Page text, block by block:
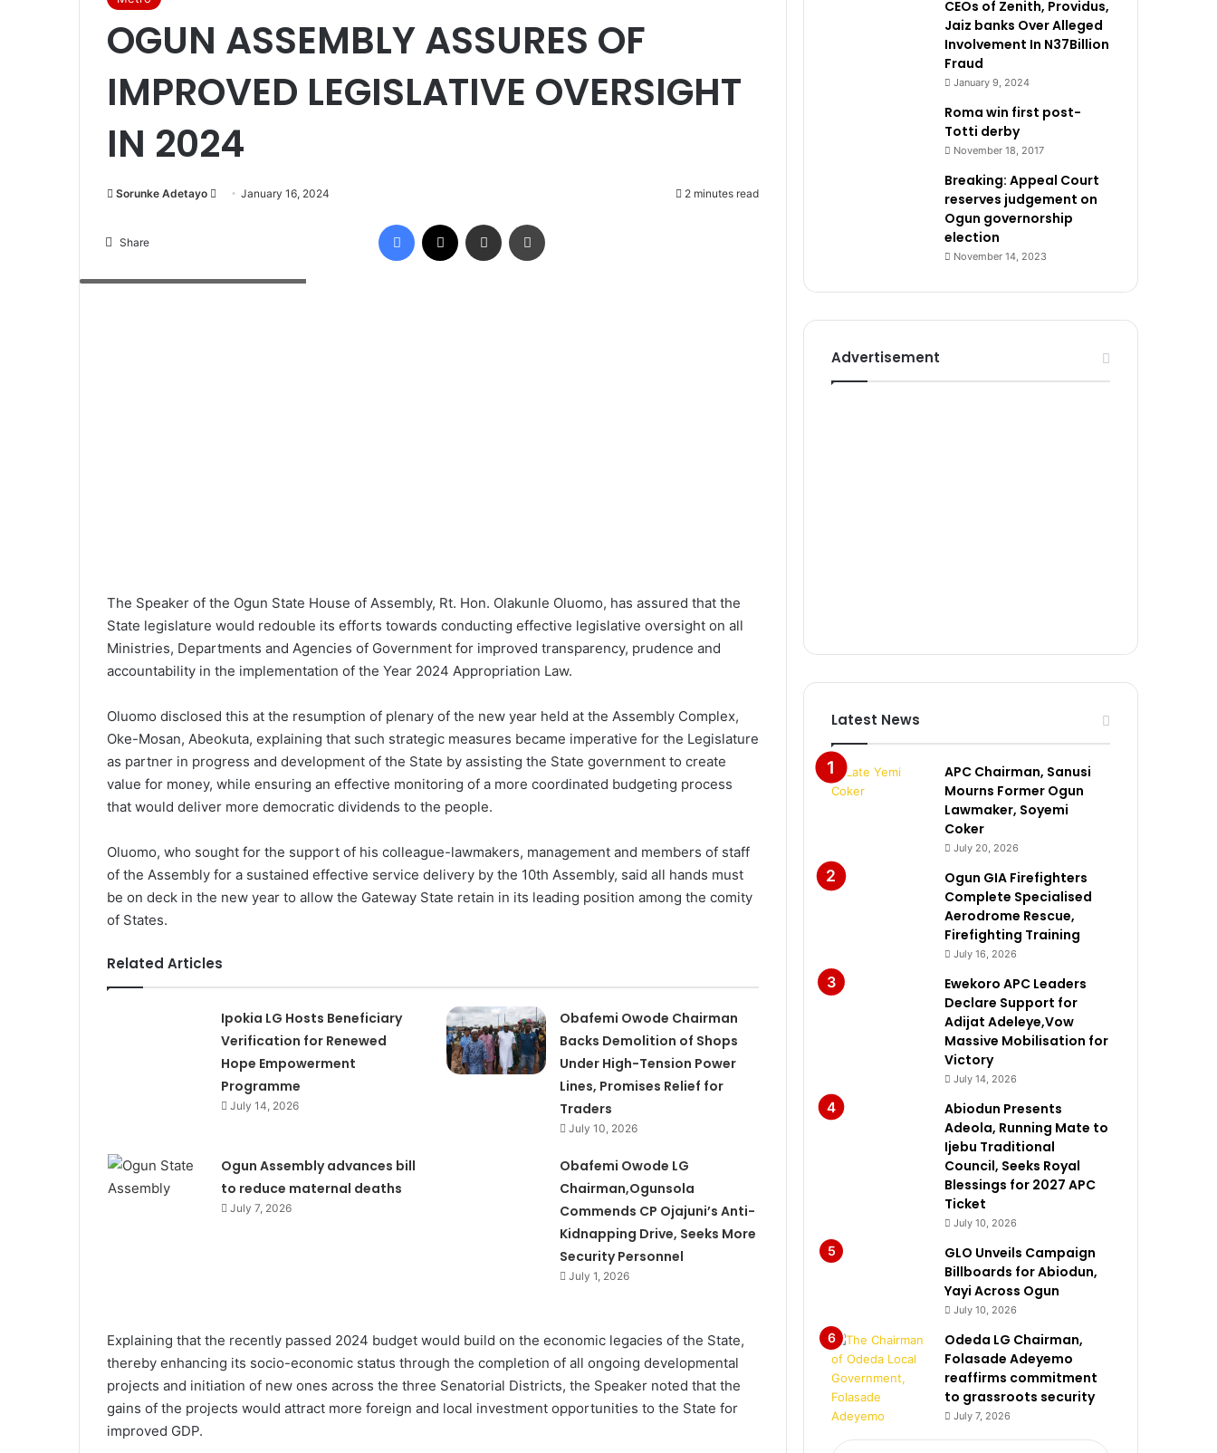
OGUN ASSEMBLY ASSURES OF
IMPROVED LEGISLATIVE OVERSIGHT
IN 2024
Sorunke Adetayo
a
January 16, 2024 2 minutes read
Share
The Speaker of the Ogun State House of Assembly, Rt. Hon. Olakunle Oluomo, has assured that the
State legislature would redouble its efforts towards conducting effective legislative oversight on all
Ministries, Departments and Agencies of Government for improved transparency, prudence and
accountability in the implementation of the Year 2024 Appropriation Law.
Oluomo disclosed this at the resumption of plenary of the new year held at the Assembly Complex,
Oke-Mosan, Abeokuta, explaining that such strategic measures became imperative for the Legislature
as partner in progress and development of the State by assisting the State government to create
value for money, while ensuring an effective monitoring of a more coordinated budgeting process
that would deliver more democratic dividends to the people.
Oluomo, who sought for the support of his colleague-lawmakers, management and members of staff
of the Assembly for a sustained effective service delivery by the 10th Assembly, said all hands must
be on deck in the new year to allow the Gateway State retain in its leading position among the comity
of States.
Related Articles
Ipokia LG Hosts Beneficiary
Verification for Renewed
Hope Empowerment
Programme
July 14, 2026
Obafemi Owode Chairman
Backs Demolition of Shops
Under High-Tension Power
Lines, Promises Relief for
Traders
July 10, 2026
Ogun Assembly advances bill
to reduce maternal deaths
July 7, 2026
Obafemi Owode LG
Chairman,Ogunsola
Commends CP Ojajuni’s Anti-
Kidnapping Drive, Seeks More
Security Personnel
July 1, 2026
Explaining that the recently passed 2024 budget would build on the economic legacies of the State,
thereby enhancing its socio-economic status through the completion of all ongoing developmental
projects and initiation of new ones across the three Senatorial Districts, the Speaker noted that the
gains of the projects would attract more foreign and local investment opportunities to the State for
improved GDP.
CEOs of Zenith, Providus,
Jaiz banks Over Alleged
Involvement In N37Billion
Fraud
January 9, 2024
Roma win first post-
Totti derby
November 18, 2017
Breaking: Appeal Court
reserves judgement on
Ogun governorship
election
November 14, 2023
Advertisement
Latest News
APC Chairman, Sanusi
Mourns Former Ogun
Lawmaker, Soyemi
Coker
July 20, 2026
Ogun GIA Firefighters
Complete Specialised
Aerodrome Rescue,
Firefighting Training
July 16, 2026
Ewekoro APC Leaders
Declare Support for
Adijat Adeleye,Vow
Massive Mobilisation for
Victory
July 14, 2026
Abiodun Presents
Adeola, Running Mate to
Ijebu Traditional
Council, Seeks Royal
Blessings for 2027 APC
Ticket
July 10, 2026
GLO Unveils Campaign
Billboards for Abiodun,
Yayi Across Ogun
July 10, 2026
Odeda LG Chairman,
Folasade Adeyemo
reaffirms commitment
to grassroots security
July 7, 2026